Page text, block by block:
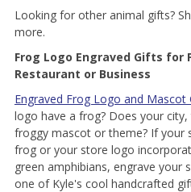
Looking for other animal gifts?
more.
Frog Logo Engraved Gifts for
Restaurant or Business
Engraved Frog Logo and Mascot
logo have a frog? Does your
froggy mascot or theme? If your
frog or your store logo
green amphibians, engrave your
one of Kyle's cool handcrafted